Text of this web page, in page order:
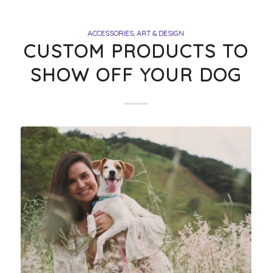
ACCESSORIES,ART & DESIGN
CUSTOM PRODUCTS TO
SHOW OFF YOUR DOG